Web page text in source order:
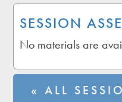
SESSION
No materials are
« ALL